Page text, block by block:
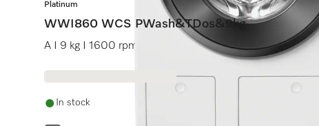
Platinum
WWI860 WCS PWash&TDos&9kg
A I 9 kg I 1600 rpm I Automatic dispensing I
In stock